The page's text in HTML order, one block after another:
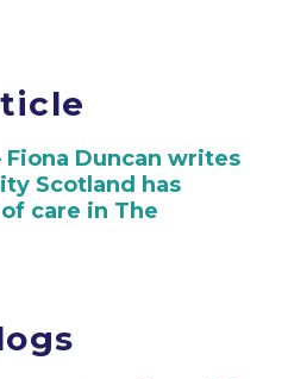
Fiona Duncan writes
Scotland has
care in The